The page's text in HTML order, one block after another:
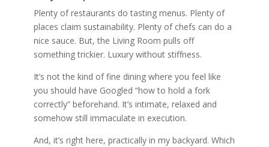
Plenty of restaurants do tasting menus. Plenty of
places claim sustainability. Plenty of chefs can do a
nice sauce. But, the Living Room pulls off
something trickier. Luxury without stiffness.
It’s not the kind of fine dining where you feel like
you should have Googled “how to hold a fork
correctly” beforehand. It’s intimate, relaxed and
somehow still immaculate in execution.
And, it’s right here, practically in my backyard. Which